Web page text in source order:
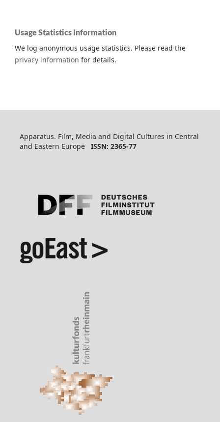
Usage Statistics Information
We log anonymous usage statistics. Please read the
privacy information for details.
Apparatus. Film, Media and Digital Cultures in Central
and Eastern Europe ISSN: 2365-77